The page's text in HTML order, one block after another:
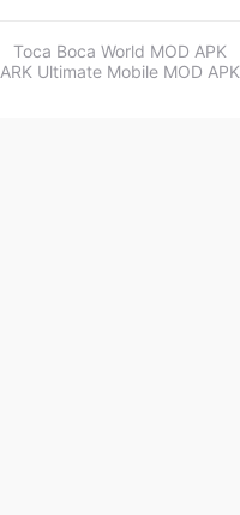
Toca Boca World MOD APK
ARK Ultimate Mobile MOD APK